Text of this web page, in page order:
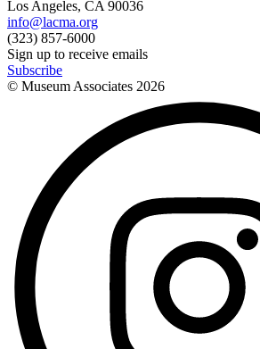
Los Angeles, CA 90036
info@lacma.org
(323) 857-6000
Sign up to receive emails
Subscribe
© Museum Associates 2026